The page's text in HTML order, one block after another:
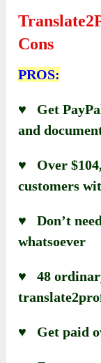
Cons
PROS:
♥ Get
and
♥ Over
customers
♥ Don’t
whatsoever
♥ 48
♥ Get paid